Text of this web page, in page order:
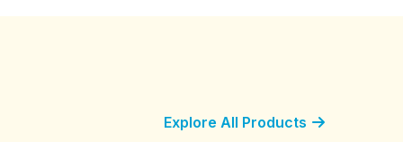
Explore All Products